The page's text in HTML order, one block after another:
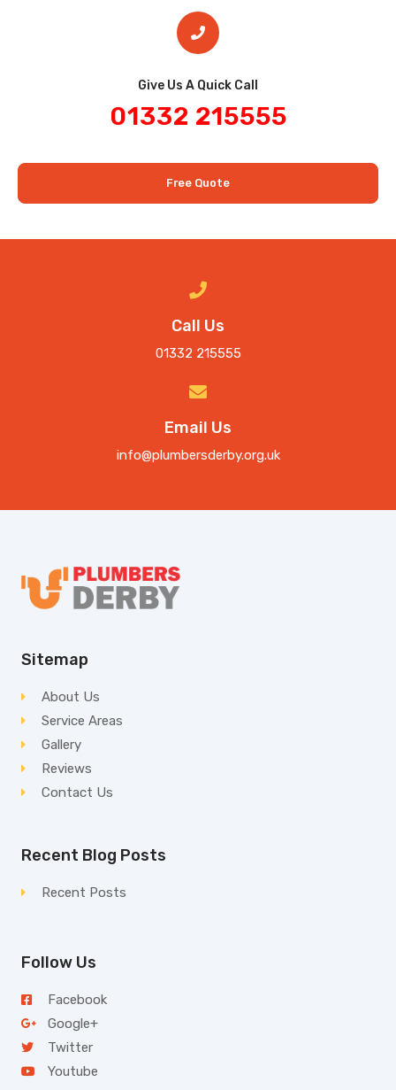
Give Us A Quick Call​
01332 215555
Free Quote
Call Us
01332 215555
Email Us
info@plumbersderby.org.uk
Sitemap
About Us
Service Areas
Gallery
Reviews
Contact Us
Recent Blog Posts
Recent Posts
Follow Us
Facebook
Google+
Twitter
Youtube